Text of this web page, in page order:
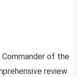
Commander of the
review